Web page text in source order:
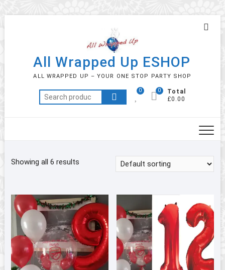
All Wrapped Up ESHOP
ALL WRAPPED UP – YOUR ONE STOP PARTY SHOP
Search
for:
0
Total
£0.00
0
Showing all 6 results